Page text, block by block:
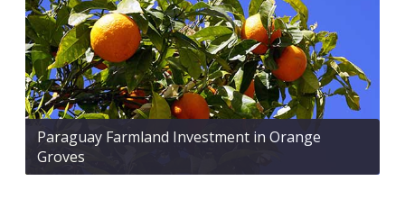
Paraguay Farmland Investment in Orange
Groves